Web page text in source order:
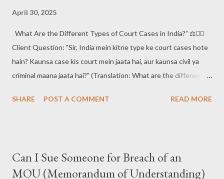
#EvidenceLawIndia #RightToPrivacyIndia #PhoneRecordingLaw
#IndianEvidenceAct #LegalAdviceIndia 📌 Top Legal Points to
Remember : ✅ One-Party Consent Rule : In India, if you’...
April 30, 2025
What Are the Different Types of Court Cases in India?” ⚖️🧑‍⚖️
Client Question: "Sir, India mein kitne type ke court cases hote
hain? Kaunsa case kis court mein jaata hai, aur kaunsa civil ya
criminal maana jaata hai?" (Translation: What are the different
and how are they classified as civil or criminal?)
India's judiciary handles a wide range of legal matters , from
broken contracts to brutal crimes. Court cases are broadly
SHARE POST A COMMENT READ MORE
Can I Sue Someone for Breach of an
MOU (Memorandum of Understanding)